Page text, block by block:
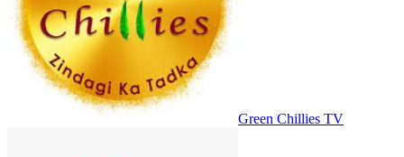
Green Chillies TV